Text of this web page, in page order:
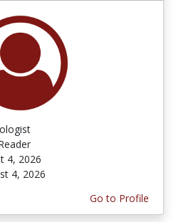
4, 2026
4, 2026
Go to Profile